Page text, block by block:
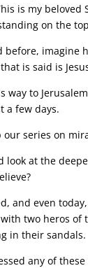
is my
on the
before, imagine
is said is
way to
a few days.
our series on
look at the
and even
two heros of
in their sandals.
any of